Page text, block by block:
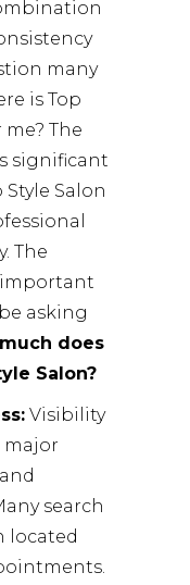
many
is Top
The
significant
Salon
The
asking
does
Salon?
Visibility
major
search
located